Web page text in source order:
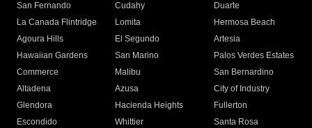
San Fernando
Cudahy
Duarte
La Canada Flintridge
Lomita
Hermosa Beach
Agoura Hills
El Segundo
Artesia
Hawaiian Gardens
San Marino
Palos Verdes Estates
Commerce
Malibu
San Bernardino
Altadena
Azusa
City of Industry
Glendora
Hacienda Heights
Fullerton
Escondido
Whittier
Santa Rosa